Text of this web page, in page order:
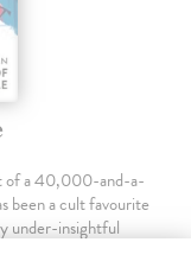
of a 40,000-and-a-
been a cult favourite
under-insightful